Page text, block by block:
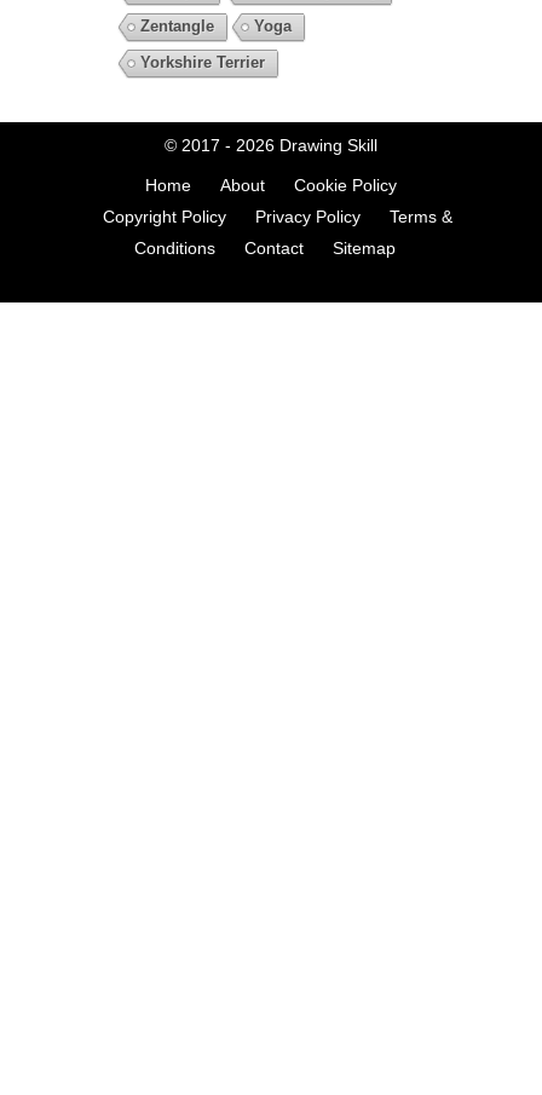
Zentangle
Yoga
Yorkshire Terrier
© 2017 - 2026 Drawing Skill
Home About
Cookie Policy
Copyright Policy
Privacy Policy
Terms &
Conditions
Contact Sitemap